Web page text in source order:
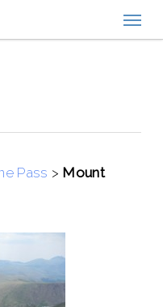
Pass > Mount